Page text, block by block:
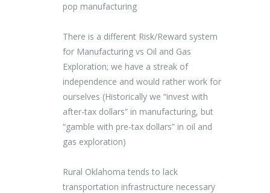
pop manufacturing
There is a different Risk/Reward system
for Manufacturing vs Oil and Gas
Exploration; we have a streak of
independence and would rather work for
ourselves (Historically we “invest with
after-tax dollars” in manufacturing, but
“gamble with pre-tax dollars” in oil and
gas exploration)
Rural Oklahoma tends to lack
transportation infrastructure necessary